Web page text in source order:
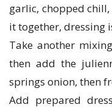
garlic, chopped
it together, dressing
Take another
then add the
springs onion, then
Add prepared